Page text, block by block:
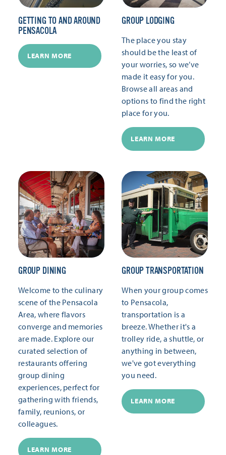
GETTING TO AND AROUND
PENSACOLA
LEARN MORE
GROUP LODGING
The place you stay
should be the least of
your worries, so we’ve
made it easy for you.
Browse all areas and
options to find the right
place for you.
LEARN MORE
GROUP DINING
Welcome to the culinary
scene of the Pensacola
Area, where flavors
converge and memories
are made. Explore our
curated selection of
restaurants offering
group dining
experiences, perfect for
gathering with friends,
family, reunions, or
colleagues.
LEARN MORE
GROUP TRANSPORTATION
When your group comes
to Pensacola,
transportation is a
breeze. Whether it's a
trolley ride, a shuttle, or
anything in between,
we've got everything
you need.
LEARN MORE